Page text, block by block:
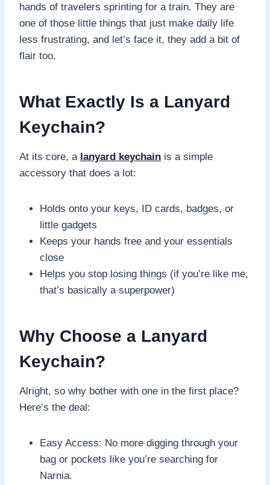
hands of travelers sprinting for a train. They are
one of those little things that just make daily life
less frustrating, and let’s face it, they add a bit of
flair too.
What Exactly Is a Lanyard
Keychain?
At its core, a lanyard keychain is a simple
accessory that does a lot:
Holds onto your keys, ID cards, badges, or
little gadgets
Keeps your hands free and your essentials
close
Helps you stop losing things (if you’re like me,
that’s basically a superpower)
Why Choose a Lanyard
Keychain?
Alright, so why bother with one in the first place?
Here’s the deal:
Easy Access: No more digging through your
bag or pockets like you’re searching for
Narnia.